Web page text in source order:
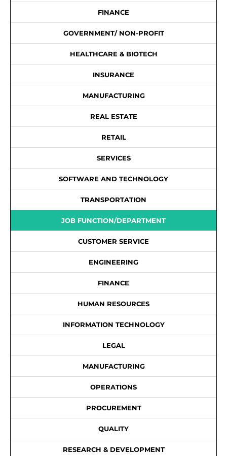
FINANCE
GOVERNMENT/ NON-PROFIT
HEALTHCARE & BIOTECH
INSURANCE
MANUFACTURING
REAL ESTATE
RETAIL
SERVICES
SOFTWARE AND TECHNOLOGY
TRANSPORTATION
JOB FUNCTION/DEPARTMENT
CUSTOMER SERVICE
ENGINEERING
FINANCE
HUMAN RESOURCES
INFORMATION TECHNOLOGY
LEGAL
MANUFACTURING
OPERATIONS
PROCUREMENT
QUALITY
RESEARCH & DEVELOPMENT